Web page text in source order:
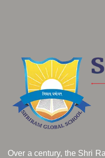
Over a century, the Shri